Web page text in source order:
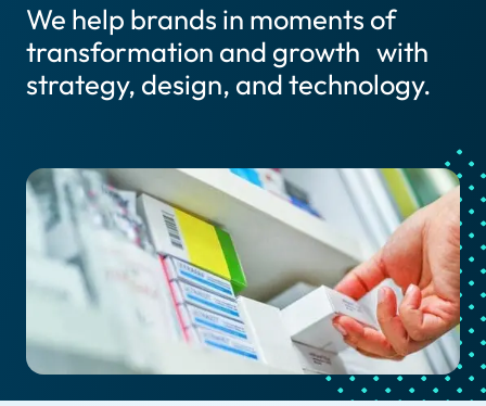
We help brands in moments of
transformation and growth with
strategy, design, and technology.